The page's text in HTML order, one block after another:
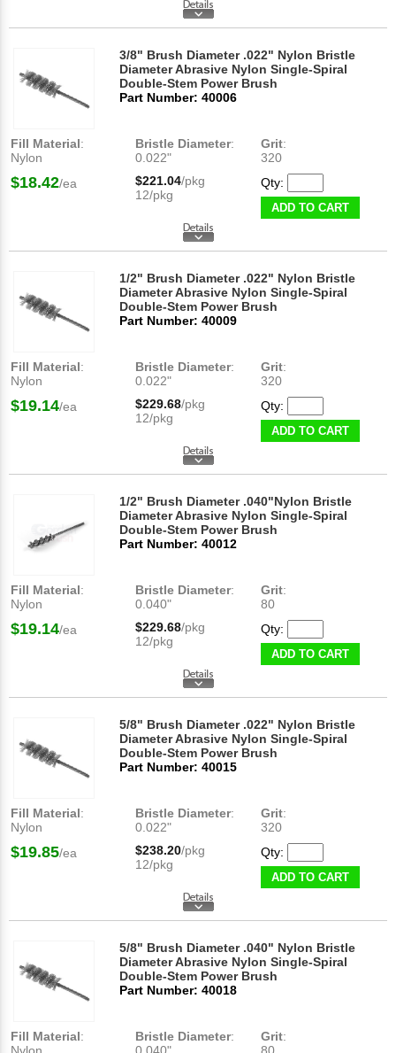
3/8" Brush Diameter .022" Nylon Bristle
Diameter Abrasive Nylon Single-Spiral
Double-Stem Power Brush
Part Number: 40006
Fill Material:
Nylon
Bristle Diameter:
0.022"
Grit:
320
$18.42/ea $221.04/pkg
12/pkg
Qty:
ADD TO CART
1/2" Brush Diameter .022" Nylon Bristle
Diameter Abrasive Nylon Single-Spiral
Double-Stem Power Brush
Part Number: 40009
Fill Material:
Nylon
Bristle Diameter:
0.022"
Grit:
320
$19.14/ea $229.68/pkg
12/pkg
Qty:
ADD TO CART
1/2" Brush Diameter .040"Nylon Bristle
Diameter Abrasive Nylon Single-Spiral
Double-Stem Power Brush
Part Number: 40012
Fill Material:
Nylon
Bristle Diameter:
0.040"
Grit:
80
$19.14/ea $229.68/pkg
12/pkg
Qty:
ADD TO CART
5/8" Brush Diameter .022" Nylon Bristle
Diameter Abrasive Nylon Single-Spiral
Double-Stem Power Brush
Part Number: 40015
Fill Material:
Nylon
Bristle Diameter:
0.022"
Grit:
320
$19.85/ea $238.20/pkg
12/pkg
Qty:
ADD TO CART
5/8" Brush Diameter .040" Nylon Bristle
Diameter Abrasive Nylon Single-Spiral
Double-Stem Power Brush
Part Number: 40018
Fill Material:
Bristle Diameter:
Grit: